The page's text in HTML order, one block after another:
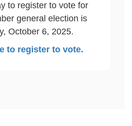
to register to vote for
general election is
October 6, 2025.
to register to vote.